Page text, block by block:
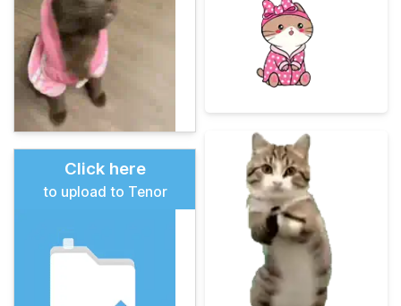
Click here
to upload to Tenor